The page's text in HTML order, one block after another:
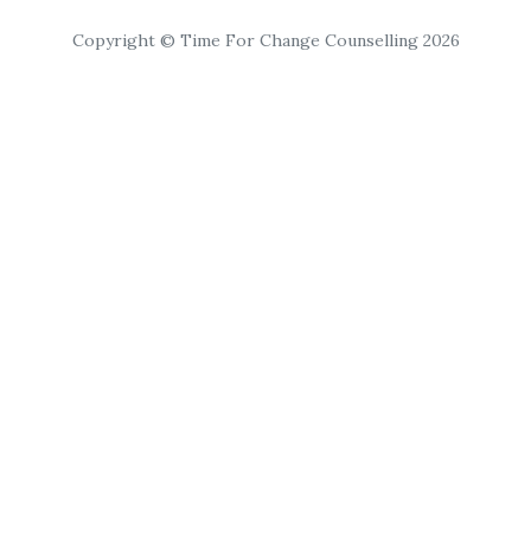
Copyright © Time For Change Counselling 2026